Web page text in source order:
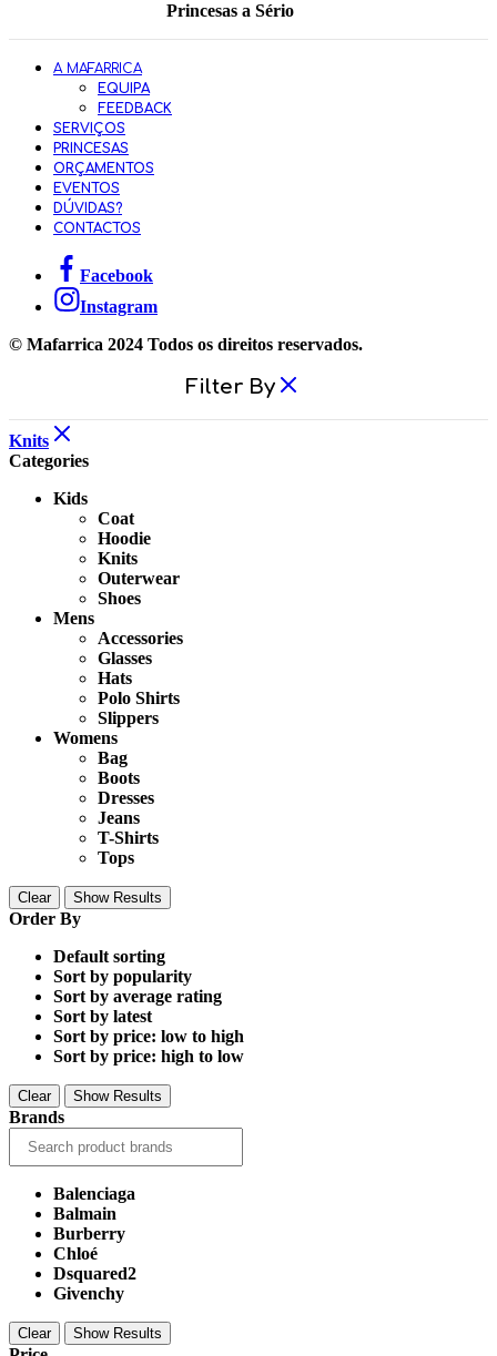
Princesas a Sério
A MAFARRICA
EQUIPA
FEEDBACK
SERVIÇOS
PRINCESAS
ORÇAMENTOS
EVENTOS
DÚVIDAS?
CONTACTOS
Facebook
Instagram
© Mafarrica 2024 Todos os direitos reservados.
Filter By
Knits
Categories
Kids
Coat
Hoodie
Knits
Outerwear
Shoes
Mens
Accessories
Glasses
Hats
Polo Shirts
Slippers
Womens
Bag
Boots
Dresses
Jeans
T-Shirts
Tops
Clear Show Results
Order By
Default sorting
Sort by popularity
Sort by average rating
Sort by latest
Sort by price: low to high
Sort by price: high to low
Clear Show Results
Brands
Balenciaga
Balmain
Burberry
Chloé
Dsquared2
Givenchy
Clear Show Results